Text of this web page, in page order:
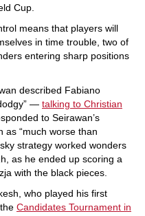
Cup.
means that players will
in time trouble, two of
entering sharp positions
described Fabiano
— talking to Christian
to Seirawan’s
as “much worse than
strategy worked wonders
as he ended up scoring a
with the black pieces.
who played his first
Candidates Tournament in